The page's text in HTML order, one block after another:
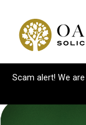
Scam alert! We